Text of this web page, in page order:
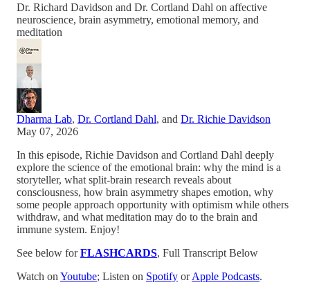
Dr. Richard Davidson and Dr. Cortland Dahl on affective
neuroscience, brain asymmetry, emotional memory, and
meditation
Dharma Lab, Dr. Cortland Dahl, and Dr. Richie Davidson
May 07, 2026
In this episode, Richie Davidson and Cortland Dahl deeply
explore the science of the emotional brain: why the mind is a
storyteller, what split-brain research reveals about
consciousness, how brain asymmetry shapes emotion, why
some people approach opportunity with optimism while others
withdraw, and what meditation may do to the brain and
immune system. Enjoy!
See below forFLASHCARDS, Full Transcript Below
Watch on Youtube; Listen on Spotify orApple Podcasts.